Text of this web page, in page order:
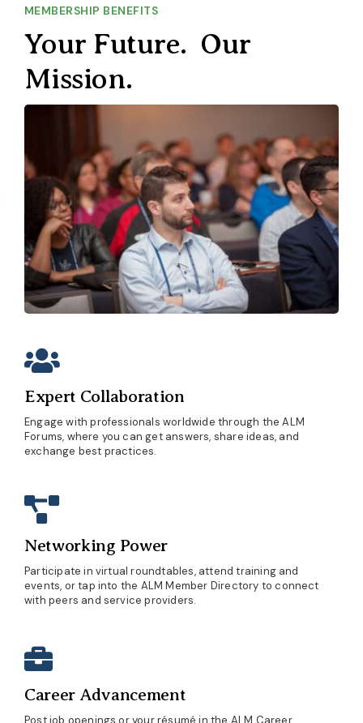
MEMBERSHIP BENEFITS
Your Future. Our
Mission.
Expert Collaboration
Engage with professionals worldwide through the ALM
Forums, where you can get answers, share ideas, and
exchange best practices.
Networking Power
Participate in virtual roundtables, attend training and
events, or tap into the ALM Member Directory to connect
with peers and service providers.
Career Advancement
Post job openings or your résumé in the ALM Career